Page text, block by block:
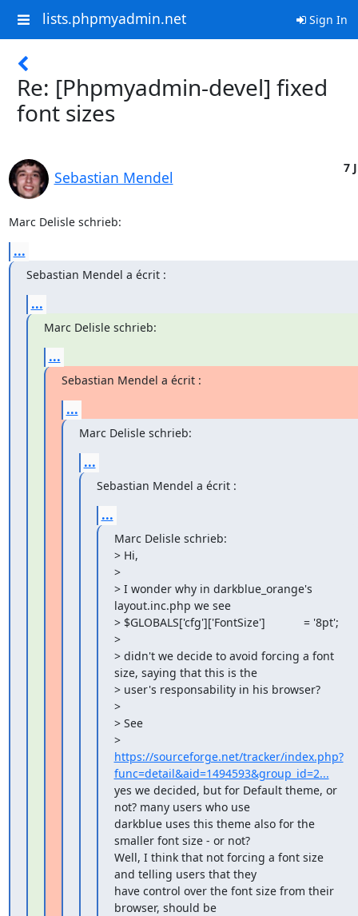
lists.phpmyadmin.net Sign In
Re: [Phpmyadmin-devel] fixed
font sizes
Sebastian Mendel
7
Marc Delisle schrieb:
...
Sebastian Mendel a écrit :
...
Marc Delisle schrieb:
...
Sebastian Mendel a écrit :
...
Marc Delisle schrieb:
...
Sebastian Mendel a écrit :
...
Marc Delisle schrieb:
> Hi,
>
> I wonder why in darkblue_orange's
layout.inc.php we see
> $GLOBALS['cfg']['FontSize']            = '8pt';
>
> didn't we decide to avoid forcing a font
size, saying that this is the
> user's responsability in his browser?
>
> See
>
https://sourceforge.net/tracker/index.php?
func=detail&aid=1494593&group_id=2...
yes we decided, but for Default theme, or
not? many users who use
darkblue uses this theme also for the
smaller font size - or not?
Well, I think that not forcing a font size
and telling users that they
have control over the font size from their
browser, should be